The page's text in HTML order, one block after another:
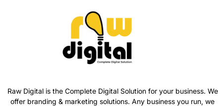
Raw Digital is the Complete Digital Solution for your business. We
offer branding & marketing solutions. Any business you run, we